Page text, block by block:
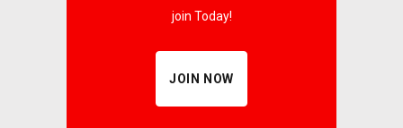
join Today!
JOIN NOW